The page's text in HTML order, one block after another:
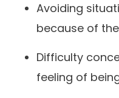
Avoiding
because of
Difficulty
feeling of